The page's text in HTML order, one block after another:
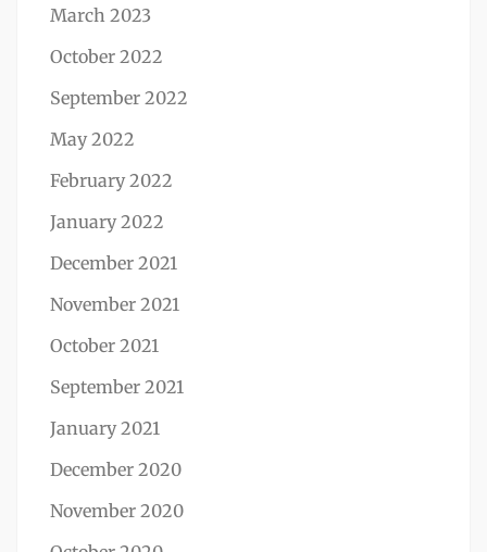
March 2023
October 2022
September 2022
May 2022
February 2022
January 2022
December 2021
November 2021
October 2021
September 2021
January 2021
December 2020
November 2020